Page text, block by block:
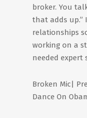
broker. You
that adds up.”
relationships
working on a
needed expert
Broken Mic|
Dance On